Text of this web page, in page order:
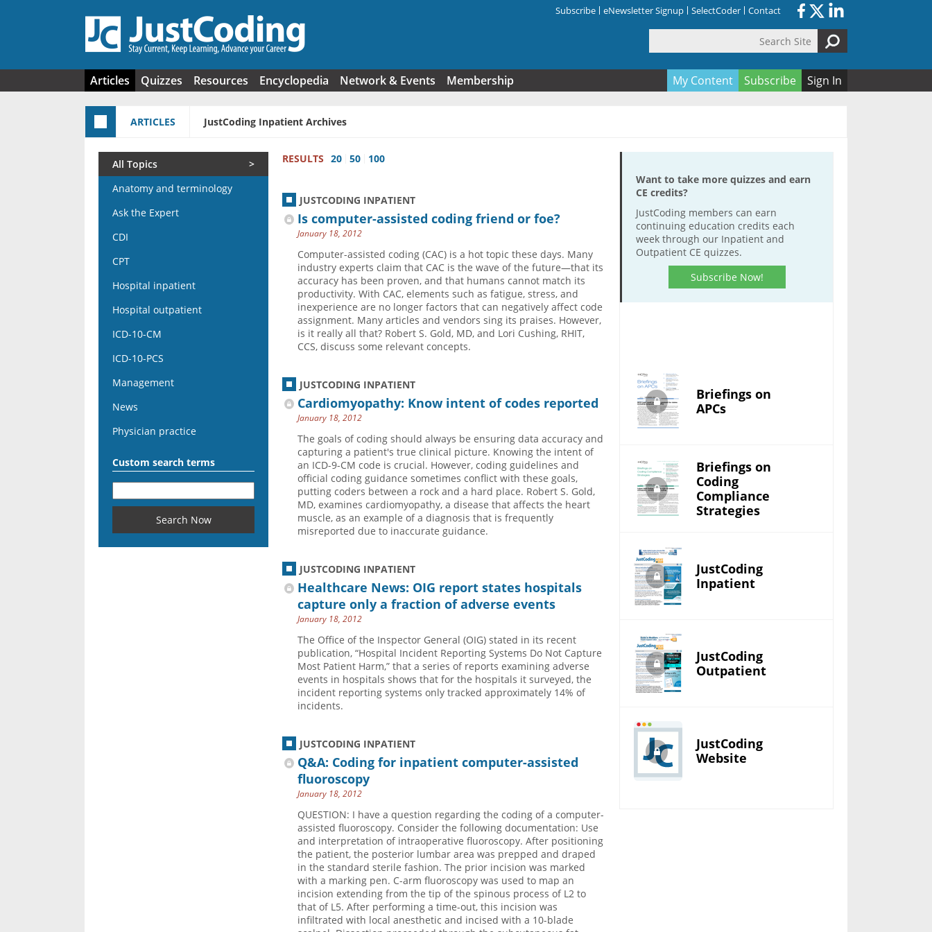
Subscribe eNewsletter Signup SelectCoder Contact
Articles Quizzes Resources Encyclopedia Network & Events Membership My Content Subscribe Sign In
ARTICLES JustCoding Inpatient Archives
RESULTS 20 50 100
JUSTCODING INPATIENT
Is computer-assisted coding friend or foe?
January 18, 2012
Computer-assisted coding (CAC) is a hot topic these days. Many
industry experts claim that CAC is the wave of the future—that its
accuracy has been proven, and that humans cannot match its
productivity. With CAC, elements such as fatigue, stress, and
inexperience are no longer factors that can negatively affect code
assignment. Many articles and vendors sing its praises. However,
is it really all that? Robert S. Gold, MD, and Lori Cushing, RHIT,
CCS, discuss some relevant concepts.
JUSTCODING INPATIENT
Cardiomyopathy: Know intent of codes reported
January 18, 2012
The goals of coding should always be ensuring data accuracy and
capturing a patient's true clinical picture. Knowing the intent of
an ICD-9-CM code is crucial. However, coding guidelines and
official coding guidance sometimes conflict with these goals,
putting coders between a rock and a hard place. Robert S. Gold,
MD, examines cardiomyopathy, a disease that affects the heart
muscle, as an example of a diagnosis that is frequently
misreported due to inaccurate guidance.
JUSTCODING INPATIENT
Healthcare News: OIG report states hospitals
capture only a fraction of adverse events
January 18, 2012
The Office of the Inspector General (OIG) stated in its recent
publication, “Hospital Incident Reporting Systems Do Not Capture
Most Patient Harm,” that a series of reports examining adverse
events in hospitals shows that for the hospitals it surveyed, the
incident reporting systems only tracked approximately 14% of
incidents.
JUSTCODING INPATIENT
Q&A: Coding for inpatient computer-assisted
fluoroscopy
January 18, 2012
QUESTION: I have a question regarding the coding of a computer-
assisted fluoroscopy. Consider the following documentation: Use
and interpretation of intraoperative fluoroscopy. After positioning
the patient, the posterior lumbar area was prepped and draped
in the standard sterile fashion. The prior incision was marked
with a marking pen. C-arm fluoroscopy was used to map an
incision extending from the tip of the spinous process of L2 to
that of L5. After performing a time-out, this incision was
infiltrated with local anesthetic and incised with a 10-blade
All Topics
Anatomy and terminology
Ask the Expert
CDI
CPT
Hospital inpatient
Hospital outpatient
ICD-10-CM
ICD-10-PCS
Management
News
Physician practice
Custom search terms
Want to take more quizzes and earn
CE credits?
JustCoding members can earn
continuing education credits each
week through our Inpatient and
Outpatient CE quizzes.
Subscribe Now!
Briefings on
APCs
Briefings on
Coding
Compliance
Strategies
JustCoding
Inpatient
JustCoding
Outpatient
JustCoding
Website